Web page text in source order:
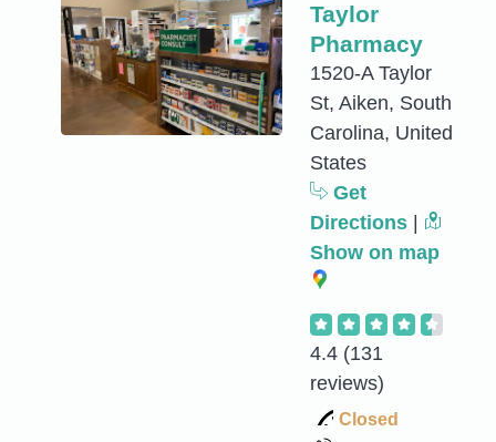
Taylor
Pharmacy
1520-A Taylor
St, Aiken, South
Carolina, United
States
Get
Directions
Show on map
4.4 (131
reviews)
Closed